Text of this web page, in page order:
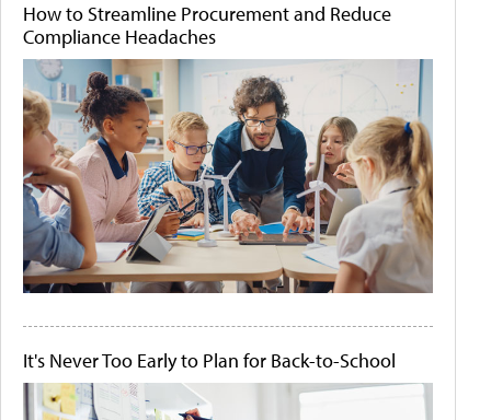
How to Streamline Procurement and Reduce
Compliance Headaches
It's Never Too Early to Plan for Back-to-School